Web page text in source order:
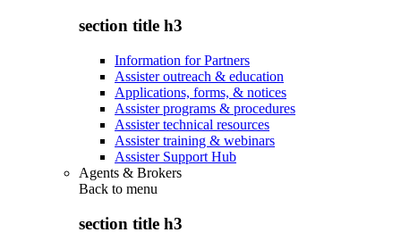
section title h3
Information for Partners
Assister outreach & education
Applications, forms, & notices
Assister programs & procedures
Assister technical resources
Assister training & webinars
Assister Support Hub
Agents & Brokers
Back to menu
section title h3